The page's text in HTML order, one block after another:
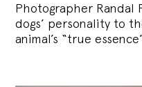
Photographer Randal
dogs’ personality to
animal’s “true